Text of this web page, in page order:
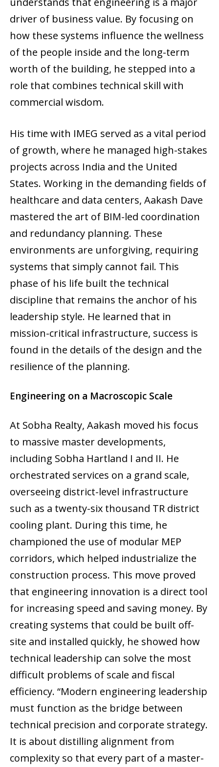
driver of business value. By focusing on
how these systems influence the wellness
of the people inside and the long-term
worth of the building, he stepped into a
role that combines technical skill with
commercial wisdom.
His time with IMEG served as a vital period
of growth, where he managed high-stakes
projects across India and the United
States. Working in the demanding fields of
healthcare and data centers, Aakash Dave
mastered the art of BIM-led coordination
and redundancy planning. These
environments are unforgiving, requiring
systems that simply cannot fail. This
phase of his life built the technical
discipline that remains the anchor of his
leadership style. He learned that in
mission-critical infrastructure, success is
found in the details of the design and the
resilience of the planning.
Engineering on a Macroscopic Scale
At Sobha Realty, Aakash moved his focus
to massive master developments,
including Sobha Hartland I and II. He
orchestrated services on a grand scale,
overseeing district-level infrastructure
such as a twenty-six thousand TR district
cooling plant. During this time, he
championed the use of modular MEP
corridors, which helped industrialize the
construction process. This move proved
that engineering innovation is a direct tool
for increasing speed and saving money. By
creating systems that could be built off-
site and installed quickly, he showed how
technical leadership can solve the most
difficult problems of scale and fiscal
efficiency. “Modern engineering leadership
must function as the bridge between
technical precision and corporate strategy.
It is about distilling alignment from
complexity so that every part of a master-